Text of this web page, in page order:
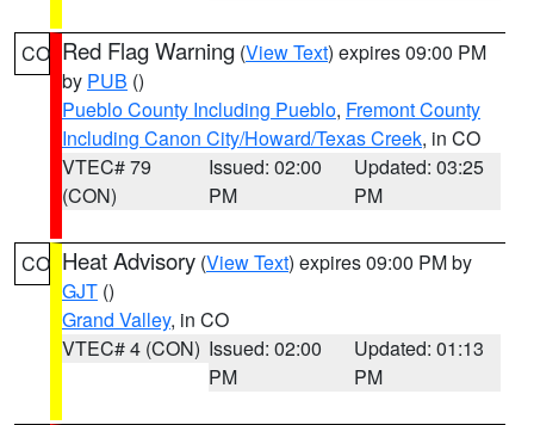
CO Red Flag Warning (View Text) expires 09:00 PM
by PUB ()
Pueblo County Including Pueblo, Fremont County
Including Canon City/Howard/Texas Creek, in CO
VTEC# 79
(CON)
Issued: 02:00
PM
Updated: 03:25
PM
CO Heat Advisory (View Text) expires 09:00 PM by
GJT ()
Grand Valley, in CO
VTEC# 4 (CON) Issued: 02:00
PM
Updated: 01:13
PM